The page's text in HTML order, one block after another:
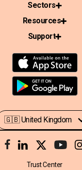
Sectors
Resources
Support
Trust Center